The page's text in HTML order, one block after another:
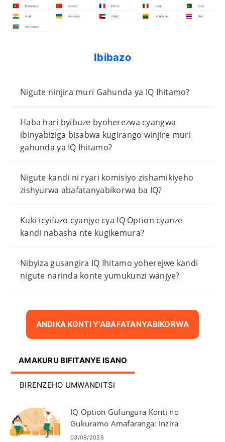
Ibibazo
Nigute ninjira muri Gahunda ya IQ Ihitamo?
Haba hari byibuze byoherezwa cyangwa
ibinyabiziga bisabwa kugirango winjire muri
gahunda ya IQ Ihitamo?
Nigute kandi ni ryari komisiyo zishamikiyeho
zishyurwa abafatanyabikorwa ba IQ?
Kuki icyifuzo cyanjye cya IQ Option cyanze
kandi nabasha nte kugikemura?
Nibyiza gusangira IQ Ihitamo yoherejwe kandi
nigute narinda konte yumukunzi wanjye?
ANDIKA KONTI Y'ABAFATANYABIKORWA
AMAKURU BIFITANYE ISANO
BIRENZEHO UMWANDITSI
IQ Option Gufungura Konti no
Gukuramo Amafaranga: Inzira
n'ibisabwa
03/08/2026